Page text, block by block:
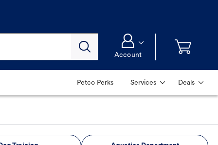
Account
Petco Perks Services Deals